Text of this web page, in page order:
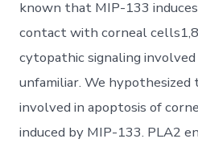
known that MIP-133
contact with corneal
cytopathic signaling
unfamiliar. We
involved in apoptosis of
induced by MIP-133. PLA2